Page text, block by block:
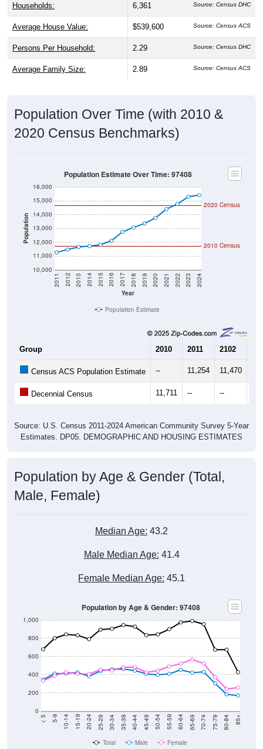
Households: 6,361 Source: Census DHC
Average House Value: $539,600 Source: Census ACS
Persons Per Household: 2.29 Source: Census DHC
Average Family Size: 2.89 Source: Census ACS
Population Over Time (with 2010 &
2020 Census Benchmarks)
Population
10,000
11,000
12,000
13,000
14,000
15,000
16,000
Year
2011 2012 2013 2014 2015 2016 2017 2018 2019 2020 2021 2022 2023 2024
2020 Census
2010 Census
Population Estimate Over Time: 97408
Population Estimate
Group 2010 2011 2102
Census ACS Population Estimate -- 11,254 11,470
Decennial Census 11,711 -- --
Source: U.S. Census 2011-2024 American Community Survey 5-Year
Estimates. DP05. DEMOGRAPHIC AND HOUSING ESTIMATES
Population by Age & Gender (Total,
Male, Female)
Median Age: 43.2
Male Median Age: 41.4
Female Median Age: 45.1
0
200
400
600
800
1,000
< 5 5-9 10-14 15-19 20-24 25-29 30-34 35-39 40-44 45-49 50-54 55-59 60-64 65-69 70-74 75-79 80-84 85+
Population by Age & Gender: 97408
Total Male Female